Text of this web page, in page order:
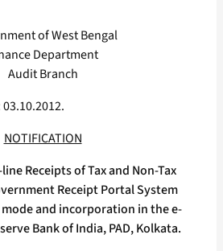
of West Bengal
Department
Audit Branch
NOTIFICATION
Receipts of Tax and Non-Tax
Receipt Portal System
mode and incorporation in the e-
Bank of India, PAD, Kolkata.